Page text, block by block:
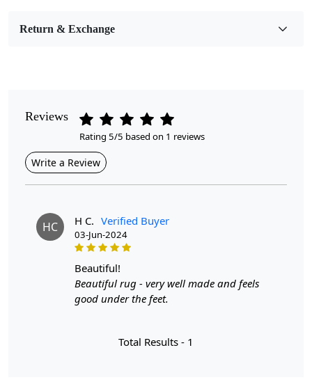
Room Etc.
Floral
Style
Contemporary
Professional Cleaning Recommended
Introducing our Hand Tufted Rug, a stunning addition to
any room in your home. Available in various sizes —
5x8, 6x9, 7x10, 8x11, and 8x13 — this cream-colored
rug is designed to complement your decor while
from high-quality wool, ensuring durability and comfort
Return & Exchange
Reviews
Rating 5/5 based on 1 reviews
Write a Review
HC H C. Verified Buyer
03-Jun-2024
beautiful!
Beautiful rug - very well made and feels
good under the feet.
Total Results - 1